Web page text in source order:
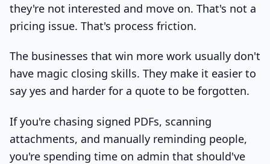
they're not interested and move on. That's not a
pricing issue. That's process friction.
The businesses that win more work usually don't
have magic closing skills. They make it easier to
say yes and harder for a quote to be forgotten.
If you're chasing signed PDFs, scanning
attachments, and manually reminding people,
you're spending time on admin that should've